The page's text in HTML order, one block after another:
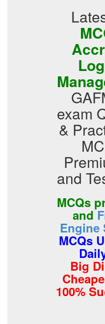
exam
&
and
MCQs
and
Engine
MCQs
Big
100%